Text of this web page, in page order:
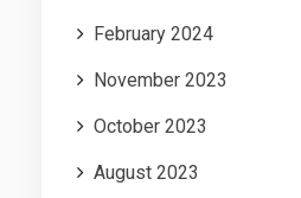
February 2024
November 2023
October 2023
August 2023